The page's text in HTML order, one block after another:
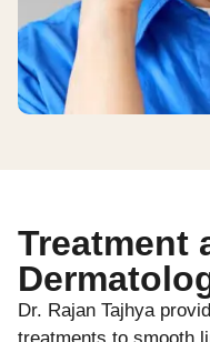
Treatment
Dr. Rajan Tajhya